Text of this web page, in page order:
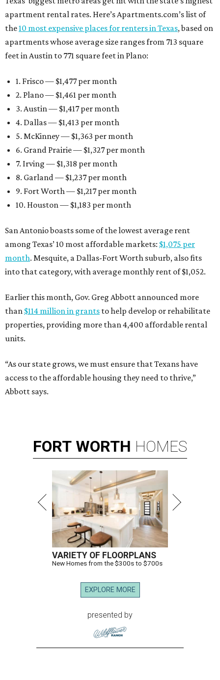
apartment rental rates. Here’s Apartments.com’s list of
the10 most expensive places for renters in Texas, based on
apartments whose average size ranges from 713 square
feet in Austin to 771 square feet in Plano:
1. Frisco — $1,477 per month
2. Plano — $1,461 per month
3. Austin — $1,417 per month
4. Dallas — $1,413 per month
5. McKinney — $1,363 per month
6. Grand Prairie — $1,327 per month
7. Irving — $1,318 per month
8. Garland — $1,237 per month
9. Fort Worth — $1,217 per month
10. Houston — $1,183 per month
San Antonio boasts some of the lowest average rent
among Texas’ 10 most affordable markets: $1,075 per
month. Mesquite, a Dallas-Fort Worth suburb, also fits
into that category, with average monthly rent of $1,052.
Earlier this month, Gov. Greg Abbott announced more
than $114 million in grants to help develop or rehabilitate
properties, providing more than 4,400 affordable rental
units.
“As our state grows, we must ensure that Texans have
access to the affordable housing they need to thrive,”
Abbott says.
FORT WORTH HOMES
VARIETY OF FLOORPLANS
New Homes from the $300s to $700s
EXPLORE MORE
presented by